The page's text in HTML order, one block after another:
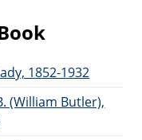
1852-1932
(William Butler),